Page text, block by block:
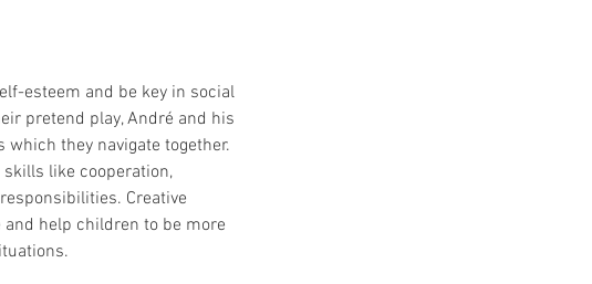
esteem and be key in social
pretend play, André and his
they navigate together.
like cooperation,
Creative
help children to be more